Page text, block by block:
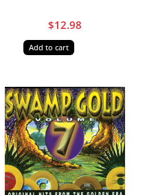
$12.98
Add to cart